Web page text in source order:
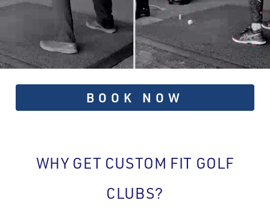
BOOK NOW
WHY GET CUSTOM FIT GOLF
CLUBS?